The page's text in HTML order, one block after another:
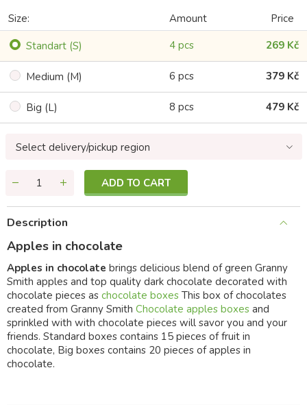
Size:
Amount
Price
Standart (S)
4 pcs 269 Kč
Medium (M) 6 pcs 379 Kč
Big (L) 8 pcs 479 Kč
Select delivery/pickup region
ADD TO CART
Description
Apples in chocolate
Apples in chocolate brings delicious blend of green Granny
Smith apples and top quality dark chocolate decorated with
chocolate pieces as chocolate boxes This box of chocolates
created from Granny Smith Chocolate apples boxes and
sprinkled with with chocolate pieces will savor you and your
friends. Standard boxes contains 15 pieces of fruit in
chocolate, Big boxes contains 20 pieces of apples in
chocolate.